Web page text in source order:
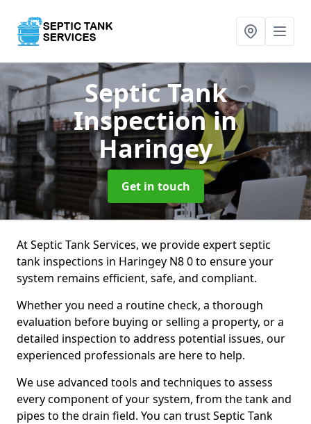
Septic Tank
Inspectionin
Haringey
Get in touch
At Septic Tank Services, we provide expert septic
tank inspections in Haringey N8 0 to ensure your
system remains efficient, safe, and compliant.
Whether you need a routine check, a thorough
evaluation before buying or selling a property, or a
detailed inspection to address potential issues, our
experienced professionals are here to help.
We use advanced tools and techniques to assess
every component of your system, from the tank and
pipes to the drain field. You can trust Septic Tank